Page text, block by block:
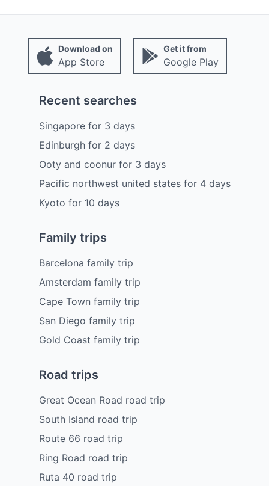
Download on
App Store
Get it from
Google Play
Recent searches
Singaporefor 3 days
Edinburghfor 2 days
Ooty and coonurfor 3 days
Pacific northwest united statesfor 4 days
Kyoto for 10 days
Family trips
Barcelona family trip
Amsterdam family trip
Cape Town family trip
San Diego family trip
Gold Coast family trip
Road trips
Great Ocean Road road trip
South Island road trip
Route 66 road trip
Ring Road road trip
Ruta 40 road trip